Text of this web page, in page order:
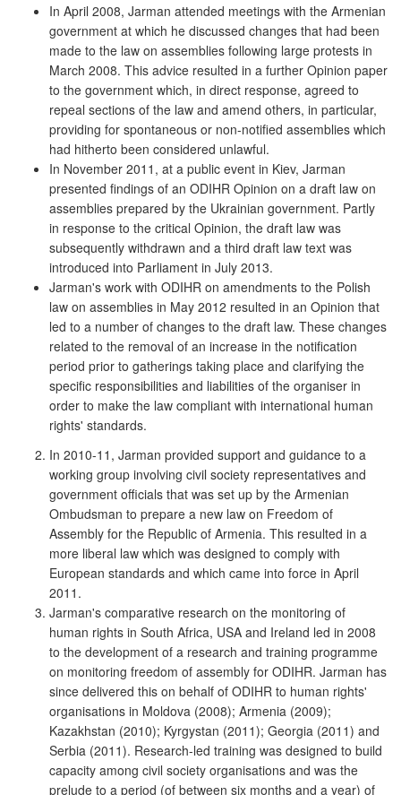
In April 2008, Jarman attended meetings with the Armenian
government at which he discussed changes that had been
made to the law on assemblies following large protests in
March 2008. This advice resulted in a further Opinion paper
to the government which, in direct response, agreed to
repeal sections of the law and amend others, in particular,
providing for spontaneous or non-notified assemblies which
had hitherto been considered unlawful.
In November 2011, at a public event in Kiev, Jarman
presented findings of an ODIHR Opinion on a draft law on
assemblies prepared by the Ukrainian government. Partly
in response to the critical Opinion, the draft law was
subsequently withdrawn and a third draft law text was
introduced into Parliament in July 2013.
Jarman's work with ODIHR on amendments to the Polish
law on assemblies in May 2012 resulted in an Opinion that
led to a number of changes to the draft law. These changes
related to the removal of an increase in the notification
period prior to gatherings taking place and clarifying the
specific responsibilities and liabilities of the organiser in
order to make the law compliant with international human
rights' standards.
In 2010-11, Jarman provided support and guidance to a
working group involving civil society representatives and
government officials that was set up by the Armenian
Ombudsman to prepare a new law on Freedom of
Assembly for the Republic of Armenia. This resulted in a
more liberal law which was designed to comply with
European standards and which came into force in April
2011.
Jarman's comparative research on the monitoring of
human rights in South Africa, USA and Ireland led in 2008
to the development of a research and training programme
on monitoring freedom of assembly for ODIHR. Jarman has
since delivered this on behalf of ODIHR to human rights'
organisations in Moldova (2008); Armenia (2009);
Kazakhstan (2010); Kyrgystan (2011); Georgia (2011) and
Serbia (2011). Research-led training was designed to build
capacity among civil society organisations and was the
prelude to a period (of between six months and a year) of